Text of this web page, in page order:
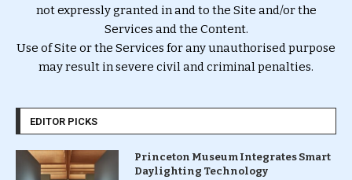
not expressly granted in and to the Site and/or the
Services and the Content.
Use of Site or the Services for any unauthorised purpose
may result in severe civil and criminal penalties.
EDITOR PICKS
Princeton Museum Integrates Smart
Daylighting Technology